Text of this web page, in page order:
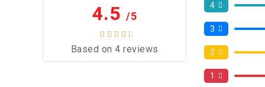
4.5 /5
Based on 4 reviews
4
3
2
1